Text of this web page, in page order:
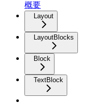
概要
Layout
LayoutBlocks
Block
TextBlock